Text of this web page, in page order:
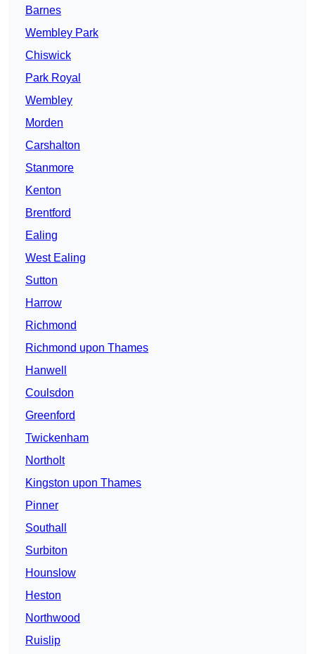
Barnes
Wembley Park
Chiswick
Park Royal
Wembley
Morden
Carshalton
Stanmore
Kenton
Brentford
Ealing
West Ealing
Sutton
Harrow
Richmond
Richmond upon Thames
Hanwell
Coulsdon
Greenford
Twickenham
Northolt
Kingston upon Thames
Pinner
Southall
Surbiton
Hounslow
Heston
Northwood
Ruislip